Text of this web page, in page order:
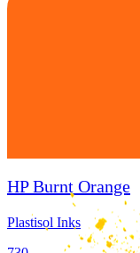
HP Burnt Orange
Plastisol Inks